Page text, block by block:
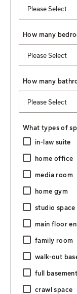
How many
How many
What types of
in-law suite
home office
media room
home gym
studio space
main floor
family room
walk-out
full basement
crawl space